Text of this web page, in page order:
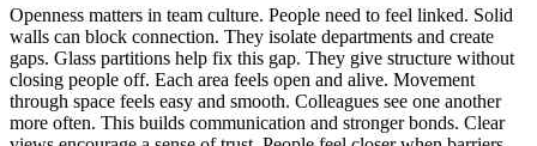
Openness matters in team culture. People need to feel linked. Solid
walls can block connection. They isolate departments and create
gaps. Glass partitions help fix this gap. They give structure without
closing people off. Each area feels open and alive. Movement
through space feels easy and smooth. Colleagues see one another
more often. This builds communication and stronger bonds. Clear